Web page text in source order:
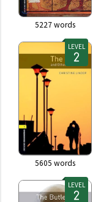
5227words
LEVEL
5605 words
LEVEL